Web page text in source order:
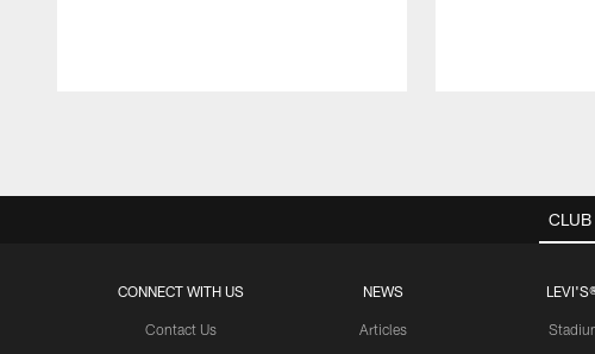
CLUB
CONNECT WITH US
Contact Us
NEWS
Articles